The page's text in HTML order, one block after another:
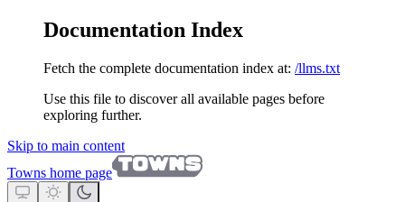
Documentation Index
Fetch the complete documentation index at: /llms.txt
Use this file to discover all available pages before
exploring further.
Skip to main content
Towns home page